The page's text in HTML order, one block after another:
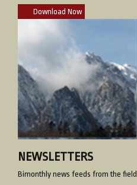
Download Now
NEWSLETTERS
Bimonthly news feeds from the field